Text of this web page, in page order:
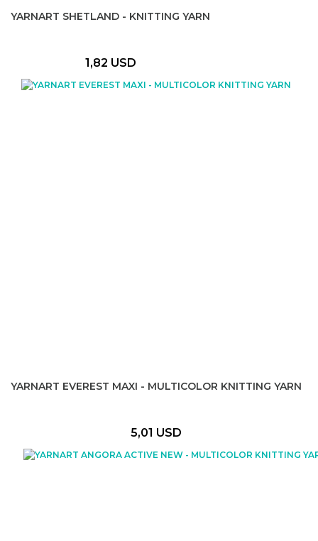
YARNART SHETLAND - KNITTING YARN
1,82 USD
YARNART EVEREST MAXI - MULTICOLOR KNITTING YARN
5,01 USD